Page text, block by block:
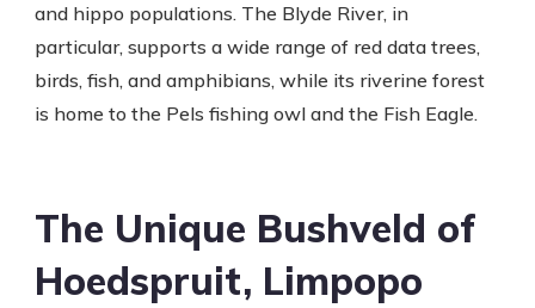
and hippo populations. The Blyde River, in
particular, supports a wide range of red data trees,
birds, fish, and amphibians, while its riverine forest
is home to the Pels fishing owl and the Fish Eagle.
The Unique Bushveld of
Hoedspruit, Limpopo